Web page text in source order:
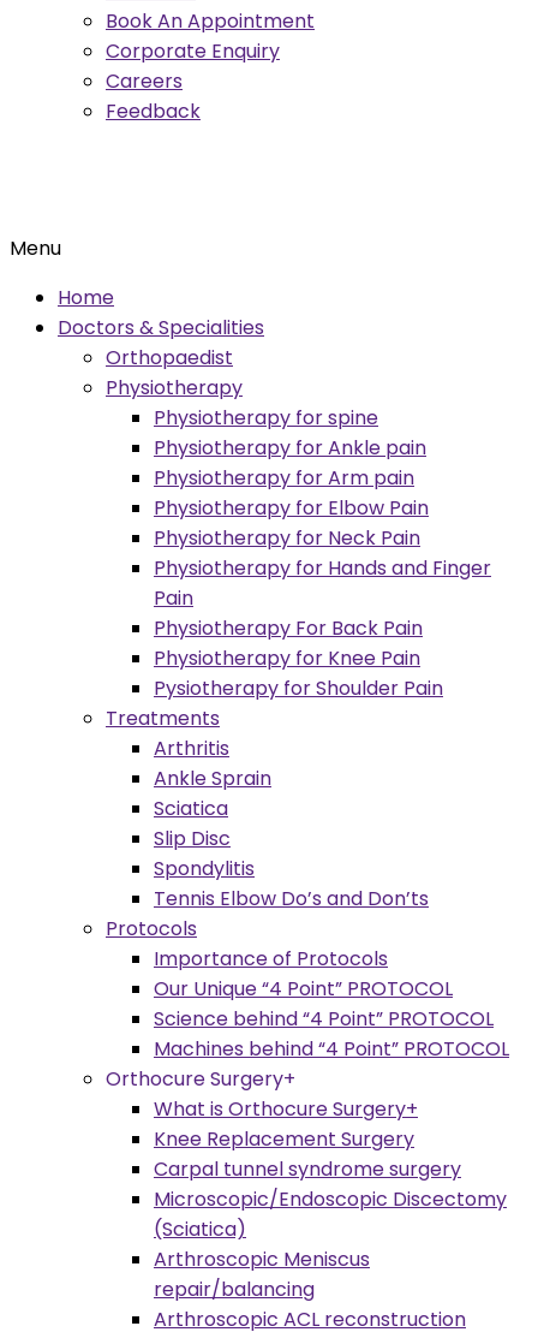
Book An Appointment
Corporate Enquiry
Careers
Feedback
Menu
Home
Doctors & Specialities
Orthopaedist
Physiotherapy
Physiotherapy for spine
Physiotherapy for Ankle pain
Physiotherapy for Arm pain
Physiotherapy for Elbow Pain
Physiotherapy for Neck Pain
Physiotherapy for Hands and Finger
Pain
Physiotherapy For Back Pain
Physiotherapy for Knee Pain
Pysiotherapy for Shoulder Pain
Treatments
Arthritis
Ankle Sprain
Sciatica
Slip Disc
Spondylitis
Tennis Elbow Do’s and Don’ts
Protocols
Importance of Protocols
Our Unique “4 Point” PROTOCOL
Science behind “4 Point” PROTOCOL
Machines behind “4 Point” PROTOCOL
Orthocure Surgery+
What is Orthocure Surgery+
Knee Replacement Surgery
Carpal tunnel syndrome surgery
Microscopic/Endoscopic Discectomy
(Sciatica)
Arthroscopic Meniscus
repair/balancing
Arthroscopic ACL reconstruction